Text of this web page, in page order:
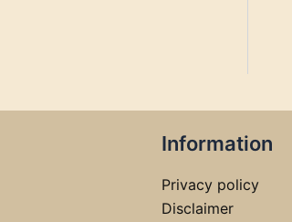
Information
Privacy policy
Disclaimer